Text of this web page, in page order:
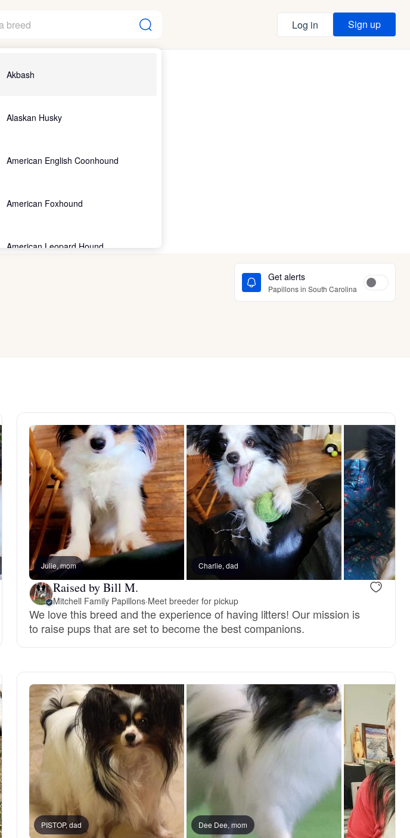
Akbash
Alaskan Husky
American English Coonhound
American Foxhound
American Leopard Hound
Bearded Collie
Belgian Laekenois
Bergamasco Sheepdog
Berger Picard
Black Norwegian Elkhound
Bohemian Shepherd
Braque Francais Pyrenean
Log in Sign up
Get alerts
Papillons in South Carolina
Julie, mom Charlie, dad
Raised by Bill M.
Mitchell Family Papillons·Meet breeder for pickup
We love this breed and the experience of having litters! Our mission is
to raise pups that are set to become the best companions.
Male, reserved Female, reserved Pixie, mom
PISTOP, dad Dee Dee, mom